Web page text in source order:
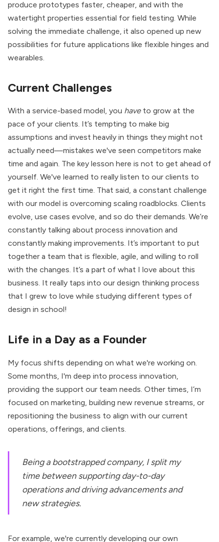
produce prototypes faster, cheaper, and with the
watertight properties essential for field testing. While
solving the immediate challenge, it also opened up new
possibilities for future applications like flexible hinges and
wearables.
Current Challenges
With a service-based model, you haveto grow at the
pace of your clients. It’s tempting to make big
assumptions and invest heavily in things they might not
actually need—mistakes we've seen competitors make
time and again. The key lesson here is not to get ahead of
yourself. We've learned to really listen to our clients to
get it right the first time. That said, a constant challenge
with our model is overcoming scaling roadblocks. Clients
evolve, use cases evolve, and so do their demands. We’re
constantly talking about process innovation and
constantly making improvements. It’s important to put
together a team that is flexible, agile, and willing to roll
with the changes. It’s a part of what I love about this
business. It really taps into our design thinking process
that I grew to love while studying different types of
design in school!
Life in a Day as a Founder
My focus shifts depending on what we're working on.
Some months, I'm deep into process innovation,
providing the support our team needs. Other times, I’m
focused on marketing, building new revenue streams, or
repositioning the business to align with our current
operations, offerings, and clients.
Being a bootstrapped company, I split my
time between supporting day-to-day
operations and driving advancements and
new strategies.
For example, we're currently developing our own